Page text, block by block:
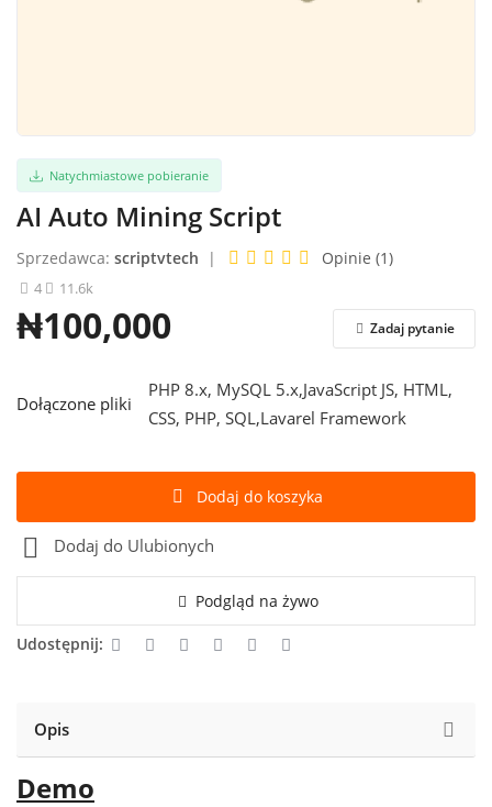
Natychmiastowe pobieranie
AI Auto Mining Script
Sprzedawca: scriptvtech | Opinie (1)
4 11.6k
₦100,000 Zadaj pytanie
Dołączone pliki
PHP 8.x, MySQL 5.x,JavaScript JS, HTML,
CSS, PHP, SQL,Lavarel Framework
Dodaj do koszyka
Dodaj do Ulubionych
Podgląd na żywo
Udostępnij:
Opis
Demo